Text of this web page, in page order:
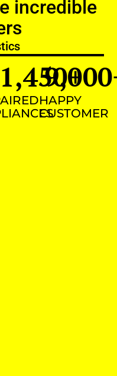
incredible
+
HAPPY
CUSTOMER
9,000